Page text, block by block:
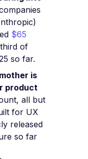
$65
of
so far.
is
product
all but
for UX
released
so far